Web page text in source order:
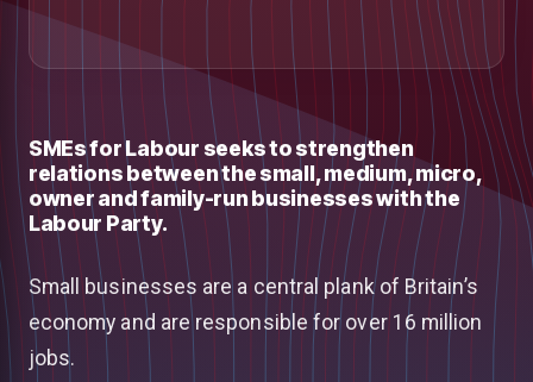
SMEs for Labour seeks to strengthen
relations between the small, medium, micro,
owner and family-run businesses with the
Labour Party.
Small businesses are a central plank of Britain’s
economy and are responsible for over 16 million
jobs.